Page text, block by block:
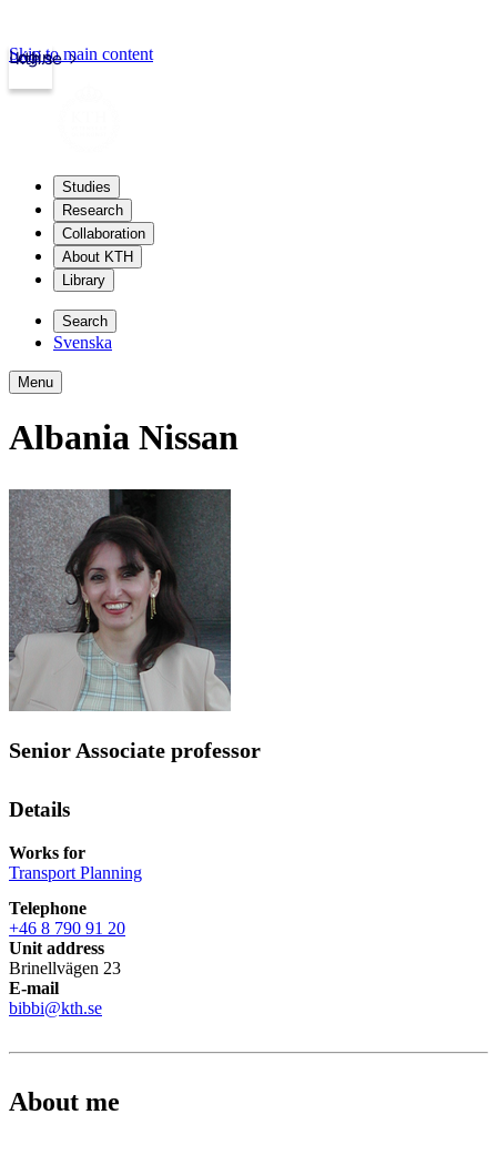
kth.se
Login
Skip to main content
Studies
Research
Collaboration
About KTH
Library
Search
Svenska
Menu
Albania Nissan
Senior Associate professor
Details
Works for
Transport Planning
Telephone
+46 8 790 91 20
Unit address
Brinellvägen 23
E-mail
bibbi@kth.se
About me